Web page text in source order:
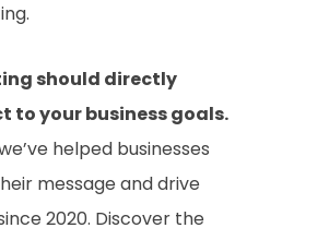
should directly
to your business goals.
helped businesses
message and drive
2020. Discover the